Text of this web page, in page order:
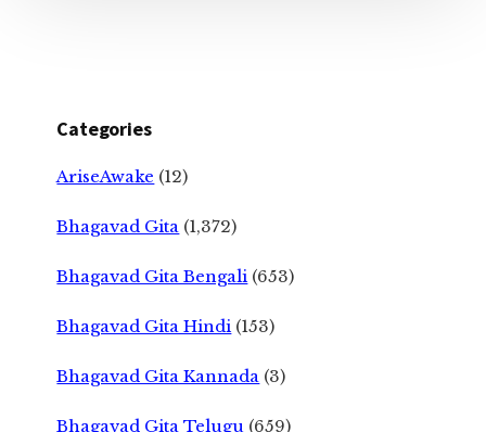
Categories
AriseAwake (12)
Bhagavad Gita (1,372)
Bhagavad Gita Bengali (653)
Bhagavad Gita Hindi (153)
Bhagavad Gita Kannada (3)
Bhagavad Gita Telugu (659)